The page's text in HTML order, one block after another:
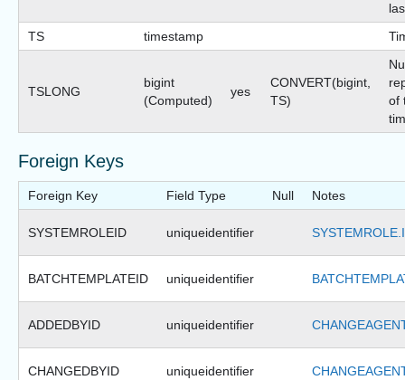
TS
timestamp
TSLONG
bigint
(Computed)
yes
CONVERT(bigint,
TS)
of
Foreign Keys
Foreign Key Field Type Null Notes
SYSTEMROLEID uniqueidentifier
BATCHTEMPLATEID uniqueidentifier
ADDEDBYID uniqueidentifier
CHANGEDBYID uniqueidentifier